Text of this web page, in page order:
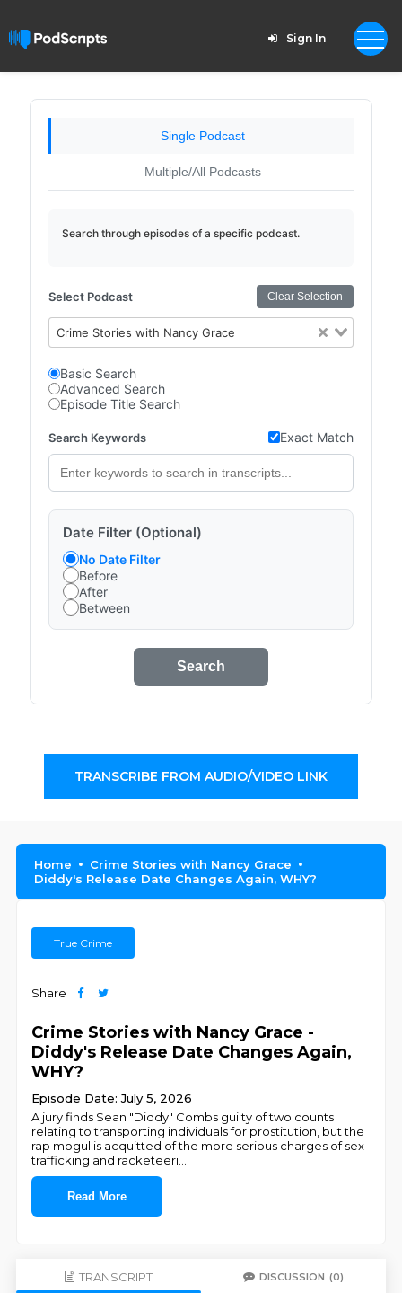
Sign In
Single Podcast
Multiple/All Podcasts
Search through episodes of a specific podcast.
Select Podcast Clear Selection
Crime Stories with Nancy Grace
Basic Search
Advanced Search
Episode Title Search
Search Keywords Exact Match
Date Filter (Optional)
No Date Filter
Before
After
Between
Search
TRANSCRIBE FROM AUDIO/VIDEO LINK
Home
Crime Stories with Nancy Grace
Diddy's Release Date Changes Again, WHY?
True Crime
Share
Crime Stories with Nancy Grace -
Diddy's Release Date Changes Again,
WHY?
Episode Date: July 5, 2026
A jury finds Sean "Diddy" Combs guilty of two counts
relating to transporting individuals for prostitution, but the
rap mogul is acquitted of the more serious charges of sex
trafficking and racketeeri
Read More
TRANSCRIPT DISCUSSION (0)